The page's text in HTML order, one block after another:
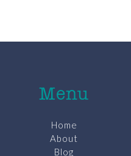
Menu
Home
About
Blog